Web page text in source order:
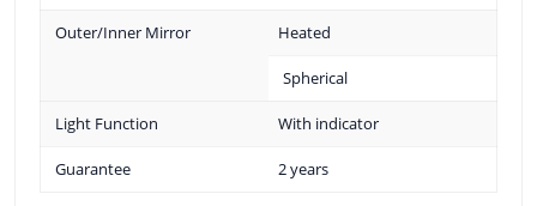
Outer/Inner Mirror Heated
Spherical
Light Function With indicator
Guarantee 2 years